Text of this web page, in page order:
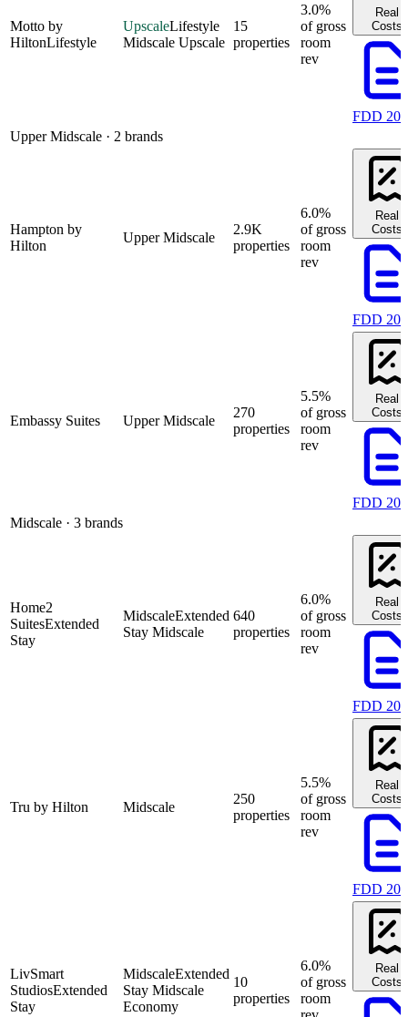
Motto by
HiltonLifestyle
UpscaleLifestyle
Midscale Upscale
15
properties
3.0%
of gross
room
rev
Real
Costs
FDD
Upper Midscale · 2 brands
Hampton by
Hilton
Upper Midscale
2.9K
properties
6.0%
of gross
room
rev
Real
Costs
FDD
Embassy Suites Upper Midscale
270
properties
5.5%
of gross
room
rev
Real
Costs
FDD
Midscale · 3 brands
Home2
SuitesExtended
Stay
MidscaleExtended
Stay Midscale
640
properties
6.0%
of gross
room
rev
Real
Costs
FDD
Tru by Hilton Midscale
250
properties
5.5%
of gross
room
rev
Real
Costs
FDD
LivSmart
StudiosExtended
Stay
MidscaleExtended
Stay Midscale
Economy
10
properties
6.0%
of gross
room
Real
Costs